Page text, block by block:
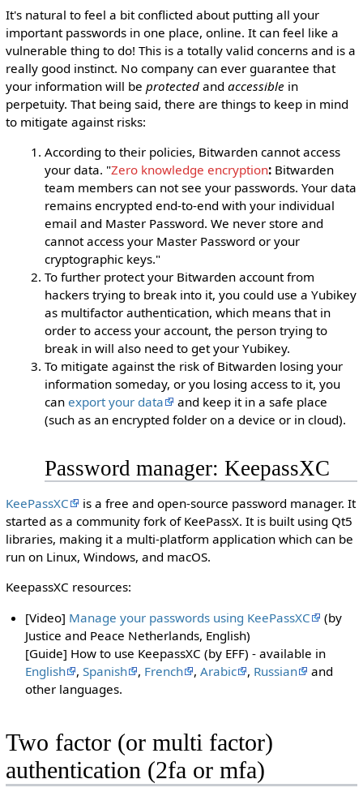
It's natural to feel a bit conflicted about putting all your
important passwords in one place, online. It can feel like a
vulnerable thing to do! This is a totally valid concerns and is a
really good instinct. No company can ever guarantee that
your information will be protectedand accessible in
perpetuity. That being said, there are things to keep in mind
to mitigate against risks:
According to their policies, Bitwarden cannot access
your data. "Zero knowledge encryption: Bitwarden
team members can not see your passwords. Your data
remains encrypted end-to-end with your individual
email and Master Password. We never store and
cannot access your Master Password or your
cryptographic keys."
To further protect your Bitwarden account from
hackers trying to break into it, you could use a Yubikey
as multifactor authentication, which means that in
order to access your account, the person trying to
break in will also need to get your Yubikey.
To mitigate against the risk of Bitwarden losing your
information someday, or you losing access to it, you
canexport your data
and keep it in a safe place
(such as an encrypted folder on a device or in cloud).
Password manager: KeepassXC
KeePassXC
is a free and open-source password manager. It
started as a community fork of KeePassX. It is built using Qt5
libraries, making it a multi-platform application which can be
run on Linux, Windows, and macOS.
KeepassXC resources:
[Video] Manage your passwords using KeePassXC
(by
Justice and Peace Netherlands, English)
[Guide] How to use KeepassXC (by EFF) - available in
English
,Spanish , French ,Arabic , Russian
and
other languages.
Two factor (or multi factor)
authentication (2fa or mfa)